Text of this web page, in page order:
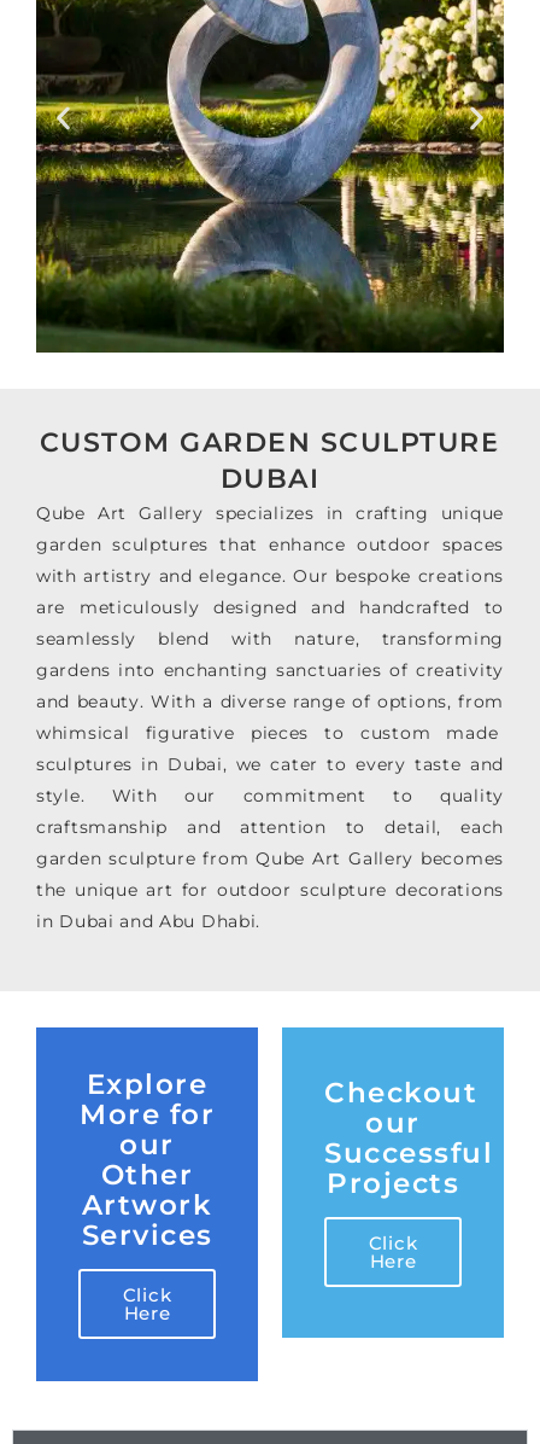
CUSTOM GARDEN SCULPTURE
DUBAI
Qube Art Gallery specializes in crafting unique
garden sculptures that enhance outdoor spaces
with artistry and elegance. Our bespoke creations
are meticulously designed and handcrafted to
seamlessly blend with nature, transforming
gardens into enchanting sanctuaries of creativity
and beauty. With a diverse range of options, from
whimsical figurative pieces to custom made
sculptures in Dubai, we cater to every taste and
style. With our commitment to quality
craftsmanship and attention to detail, each
garden sculpture from Qube Art Gallery becomes
the unique art for outdoor sculpture decorations
in Dubai and Abu Dhabi.
Explore
More for
our
Other
Artwork
Services
Click
Here
Checkout
our
Successful
Projects
Click
Here